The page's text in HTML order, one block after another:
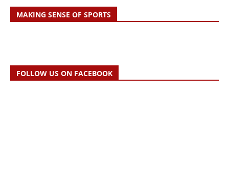
MAKING SENSE OF SPORTS
FOLLOW US ON FACEBOOK